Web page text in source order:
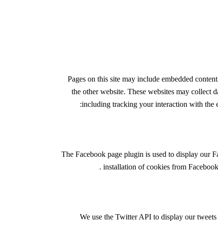
Pages on this site may include embedded
the other website. These websites may collect
including tracking your interaction with the
The Facebook page plugin is used to display our
installation of cookies from
.
We use the Twitter API to display our